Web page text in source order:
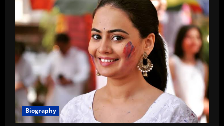
Biography